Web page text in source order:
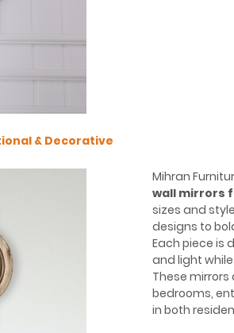
& Decorative
Mihran
wall mirrors
sizes and
designs to
Each piece is
and light
These mirrors
bedrooms,
in both